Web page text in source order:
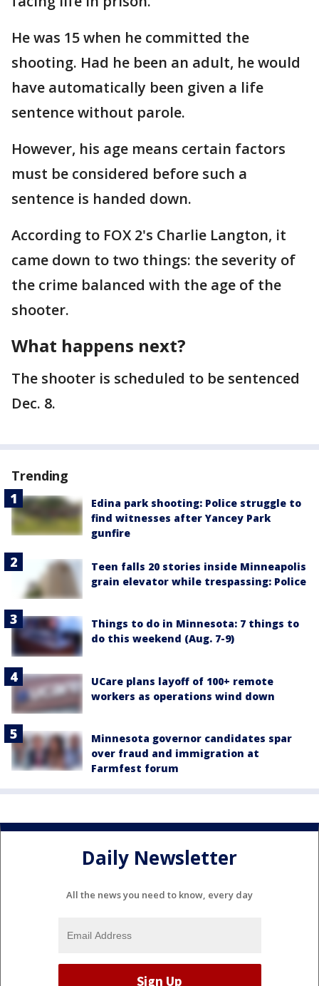
He was 15 when he committed the
shooting. Had he been an adult, he would
have automatically been given a life
sentence without parole.
However, his age means certain factors
must be considered before such a
sentence is handed down.
According to FOX 2's Charlie Langton, it
came down to two things: the severity of
the crime balanced with the age of the
shooter.
What happens next?
The shooter is scheduled to be sentenced
Dec. 8.
Trending
Edina park shooting: Police struggle to
find witnesses after Yancey Park
gunfire
Teen falls 20 stories inside Minneapolis
grain elevator while trespassing: Police
Things to do in Minnesota: 7 things to
do this weekend (Aug. 7-9)
UCare plans layoff of 100+ remote
workers as operations wind down
Minnesota governor candidates spar
over fraud and immigration at
Farmfest forum
Daily Newsletter
All the news you need to know, every day